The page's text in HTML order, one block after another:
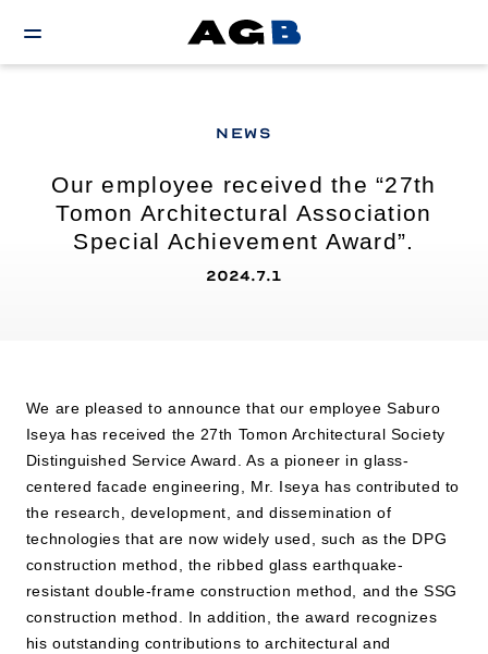
JP EN
NEWS
Our employee received the “27th
Tomon Architectural Association
Special Achievement Award”.
2024.7.1
We are pleased to announce that our employee Saburo
Iseya has received the 27th Tomon Architectural Society
Distinguished Service Award. As a pioneer in glass-
centered facade engineering, Mr. Iseya has contributed to
the research, development, and dissemination of
technologies that are now widely used, such as the DPG
construction method, the ribbed glass earthquake-
resistant double-frame construction method, and the SSG
construction method. In addition, the award recognizes
his outstanding contributions to architectural and